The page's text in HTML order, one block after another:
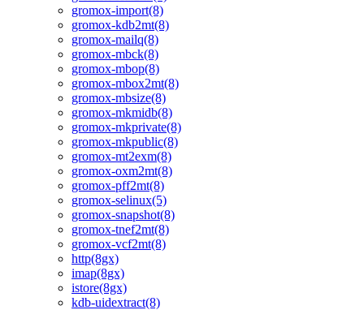
gromox-import(8)
gromox-kdb2mt(8)
gromox-mailq(8)
gromox-mbck(8)
gromox-mbop(8)
gromox-mbox2mt(8)
gromox-mbsize(8)
gromox-mkmidb(8)
gromox-mkprivate(8)
gromox-mkpublic(8)
gromox-mt2exm(8)
gromox-oxm2mt(8)
gromox-pff2mt(8)
gromox-selinux(5)
gromox-snapshot(8)
gromox-tnef2mt(8)
gromox-vcf2mt(8)
http(8gx)
imap(8gx)
istore(8gx)
kdb-uidextract(8)